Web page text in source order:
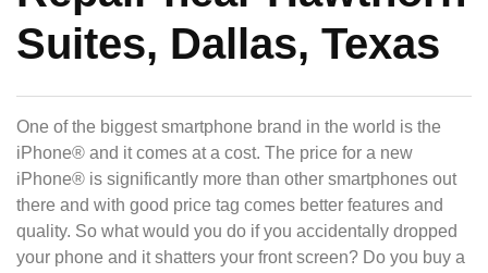
Suites, Dallas, Texas
One of the biggest smartphone brand in the world is the
iPhone® and it comes at a cost. The price for a new
iPhone® is significantly more than other smartphones out
there and with good price tag comes better features and
quality. So what would you do if you accidentally dropped
your phone and it shatters your front screen? Do you buy a